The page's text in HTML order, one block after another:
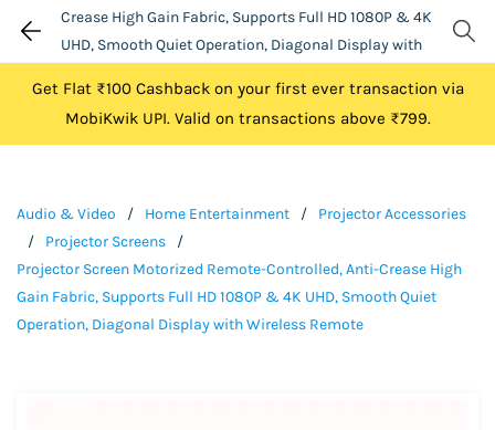
Crease High Gain Fabric, Supports Full HD 1080P & 4K
UHD, Smooth Quiet Operation, Diagonal Display with
Get Flat ₹100 Cashback on your first ever transaction via
MobiKwik UPI. Valid on transactions above ₹799.
Audio & Video / Home Entertainment /
Projector Accessories
/
Projector Screens
/
Projector Screen Motorized Remote-Controlled, Anti-Crease High
Gain Fabric, Supports Full HD 1080P & 4K UHD, Smooth Quiet
Operation, Diagonal Display with Wireless Remote